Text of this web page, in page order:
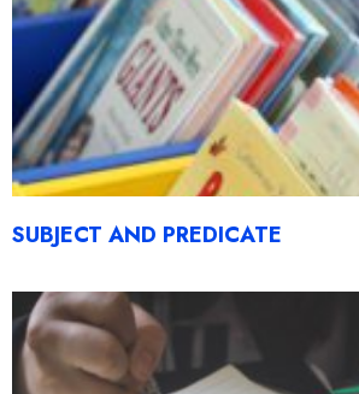
SUBJECT AND PREDICATE